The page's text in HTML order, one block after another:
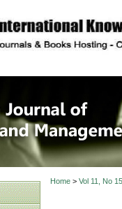
description
Home> Vol 11, No